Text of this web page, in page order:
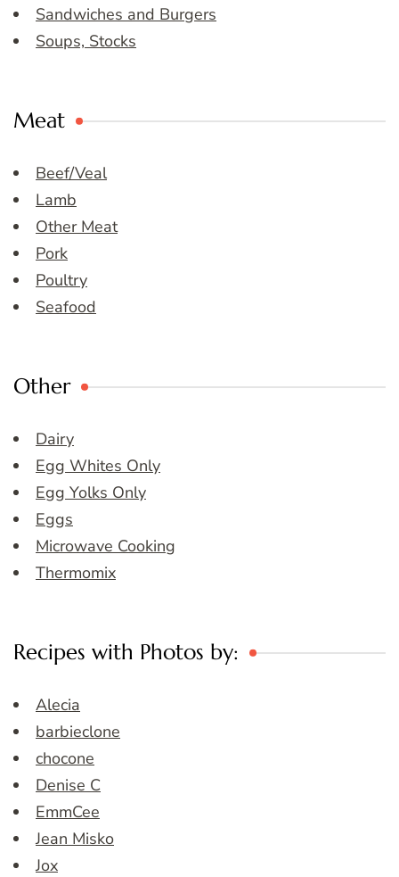
Sandwiches and Burgers
Soups, Stocks
Meat
Beef/Veal
Lamb
Other Meat
Pork
Poultry
Seafood
Other
Dairy
Egg Whites Only
Egg Yolks Only
Eggs
Microwave Cooking
Thermomix
Recipes with Photos by:
Alecia
barbieclone
chocone
Denise C
EmmCee
Jean Misko
Jox